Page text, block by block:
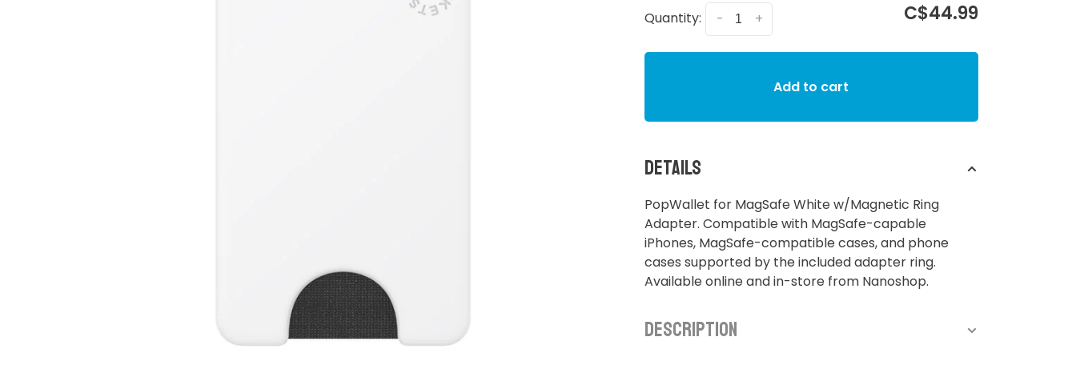
Quantity: +
- C$44.99
Add to cart
Details
PopWallet for MagSafe White w/Magnetic Ring
Adapter. Compatible with MagSafe-capable
iPhones, MagSafe-compatible cases, and phone
cases supported by the included adapter ring.
Available online and in-store from Nanoshop.
Description